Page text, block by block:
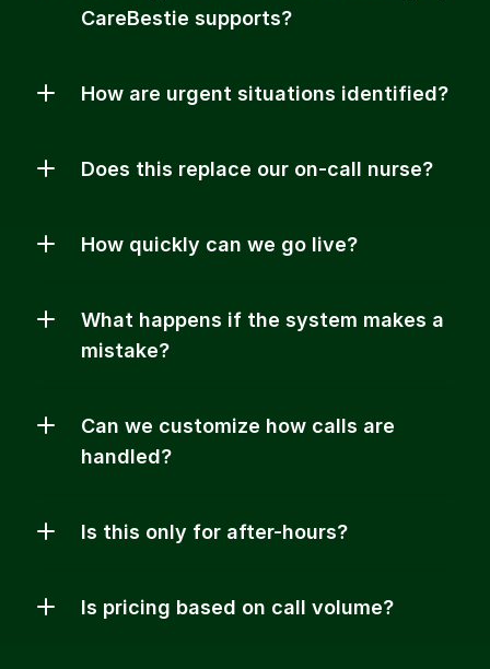
CareBestie supports?
How are urgent situations identified?
Does this replace our on-call nurse?
How quickly can we go live?
What happens if the system makes a
mistake?
Can we customize how calls are
handled?
Is this only for after-hours?
Is pricing based on call volume?